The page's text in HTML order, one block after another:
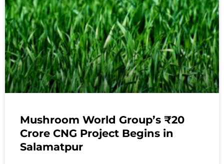
Mushroom World Group’s ₹20
Crore CNG Project Begins in
Salamatpur